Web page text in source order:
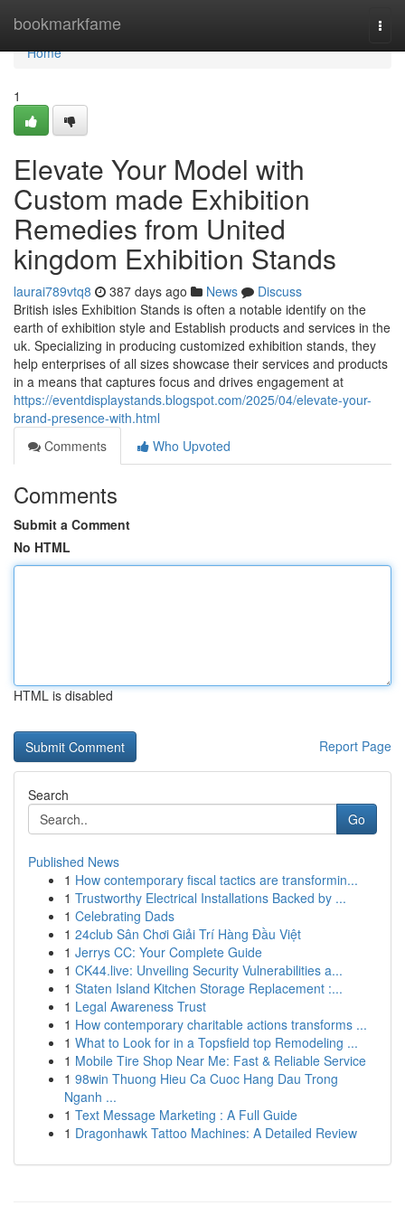
bookmarkfame
Home
Home
1
Elevate Your Model with
Custom made Exhibition
Remedies from United
kingdom Exhibition Stands
laurai789vtq8 387 days ago News
Discuss
British isles Exhibition Stands is often a notable identify on the
earth of exhibition style and Establish products and services in the
uk. Specializing in producing customized exhibition stands, they
help enterprises of all sizes showcase their services and products
in a means that captures focus and drives engagement at
https://eventdisplaystands.blogspot.com/2025/04/elevate-your-
brand-presence-with.html
Comments
Who Upvoted
Comments
Submit a Comment
No HTML
HTML is disabled
Report Page
Search
Go
Published News
1 How contemporary fiscal tactics are transformin...
1 Trustworthy Electrical Installations Backed by ...
1 Celebrating Dads
1 24club Sân Chơi Giải Trí Hàng Đầu Việt
1 Jerrys CC: Your Complete Guide
1 CK44.live: Unveiling Security Vulnerabilities a...
1 Staten Island Kitchen Storage Replacement :...
1 Legal Awareness Trust
1 How contemporary charitable actions transforms ...
1 What to Look for in a Topsfield top Remodeling ...
1 Mobile Tire Shop Near Me: Fast & Reliable Service
1 98win Thuong Hieu Ca Cuoc Hang Dau Trong
Nganh ...
1 Text Message Marketing : A Full Guide
1 Dragonhawk Tattoo Machines: A Detailed Review